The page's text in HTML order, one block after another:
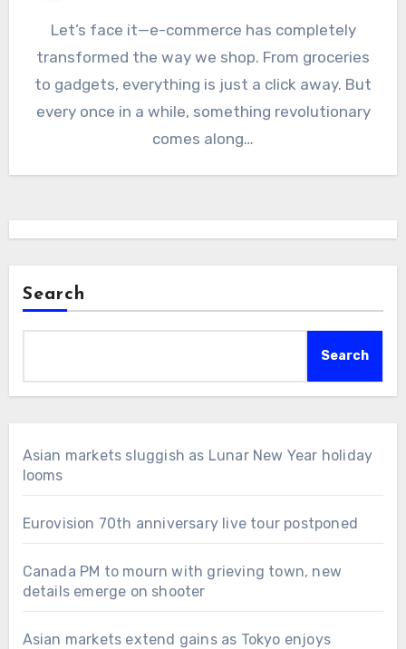
Let’s face it—e-commerce has completely
transformed the way we shop. From groceries
to gadgets, everything is just a click away. But
every once in a while, something revolutionary
comes along…
Search
Search
Asian markets sluggish as Lunar New Year holiday
looms
Eurovision 70th anniversary live tour postponed
Canada PM to mourn with grieving town, new
details emerge on shooter
Asian markets extend gains as Tokyo enjoys